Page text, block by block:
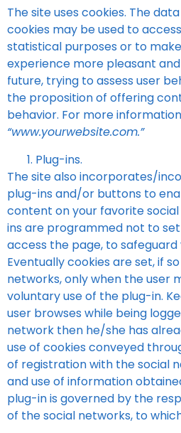
The site uses cookies. The
cookies may be used to
statistical purposes or to
experience more pleasant
future, trying to assess user
the proposition of offering
behavior. For more
“www.yourwebsite.com.”
Plug-ins.
The site also incorporates/
plug-ins and/or buttons to
content on your favorite
ins are programmed not to
access the page, to safeguard
Eventually cookies are set, if
networks, only when the user
voluntary use of the plug-in.
user browses while being
network then he/she has
use of cookies conveyed
of registration with the social
and use of information
plug-in is governed by the
of the social networks, to